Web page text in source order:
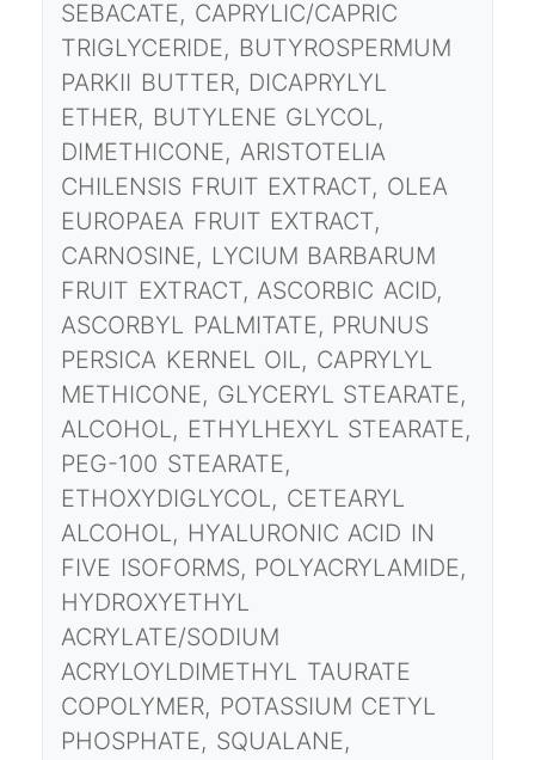
SEBACATE, CAPRYLIC/CAPRIC
TRIGLYCERIDE, BUTYROSPERMUM
PARKII BUTTER, DICAPRYLYL
ETHER, BUTYLENE GLYCOL,
DIMETHICONE, ARISTOTELIA
CHILENSIS FRUIT EXTRACT, OLEA
EUROPAEA FRUIT EXTRACT,
CARNOSINE, LYCIUM BARBARUM
FRUIT EXTRACT, ASCORBIC ACID,
ASCORBYL PALMITATE, PRUNUS
PERSICA KERNEL OIL, CAPRYLYL
METHICONE, GLYCERYL STEARATE,
ALCOHOL, ETHYLHEXYL STEARATE,
PEG-100 STEARATE,
ETHOXYDIGLYCOL, CETEARYL
ALCOHOL, HYALURONIC ACID IN
FIVE ISOFORMS, POLYACRYLAMIDE,
HYDROXYETHYL
ACRYLATE/SODIUM
ACRYLOYLDIMETHYL TAURATE
COPOLYMER, POTASSIUM CETYL
PHOSPHATE, SQUALANE,